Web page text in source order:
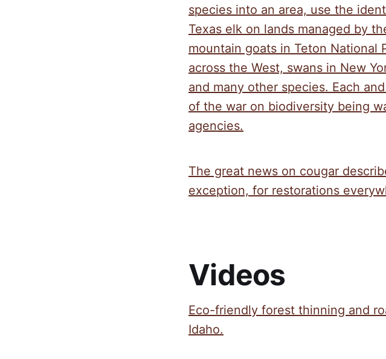
species into an area, use the
Texas elk on lands managed by
mountain goats in Teton National
across the West, swans in New
and many other species. Each
of the war on biodiversity being
agencies.
The great news on cougar
exception, for restorations
Videos
Eco-friendly forest thinning and
Idaho.